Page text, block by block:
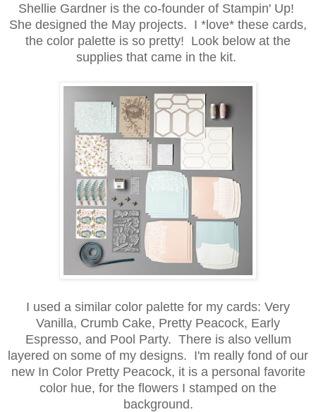
Shellie Gardner is the co-founder of Stampin' Up!
She designed the May projects. I *love* these cards,
the color palette is so pretty! Look below at the
supplies that came in the kit.
I used a similar color palette for my cards: Very
Vanilla, Crumb Cake, Pretty Peacock, Early
Espresso, and Pool Party. There is also vellum
layered on some of my designs. I'm really fond of our
new In Color Pretty Peacock, it is a personal favorite
color hue, for the flowers I stamped on the
background.